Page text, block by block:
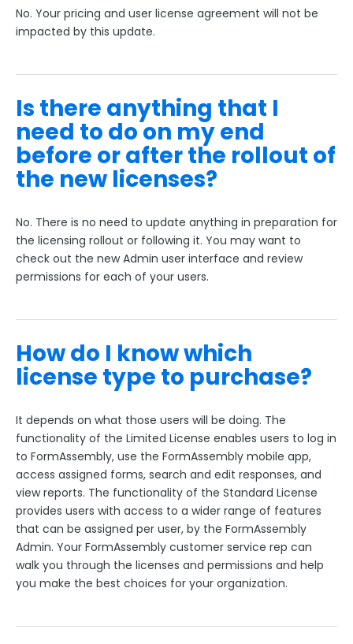
No. Your pricing and user license agreement will not be
impacted by this update.
Is there anything that I
need to do on my end
before or after the rollout of
the new licenses?
No. There is no need to update anything in preparation for
the licensing rollout or following it. You may want to
check out the new Admin user interface and review
permissions for each of your users.
How do I know which
license type to purchase?
It depends on what those users will be doing. The
functionality of the Limited License enables users to log in
to FormAssembly, use the FormAssembly mobile app,
access assigned forms, search and edit responses, and
view reports. The functionality of the Standard License
provides users with access to a wider range of features
that can be assigned per user, by the FormAssembly
Admin. Your FormAssembly customer service rep can
walk you through the licenses and permissions and help
you make the best choices for your organization.